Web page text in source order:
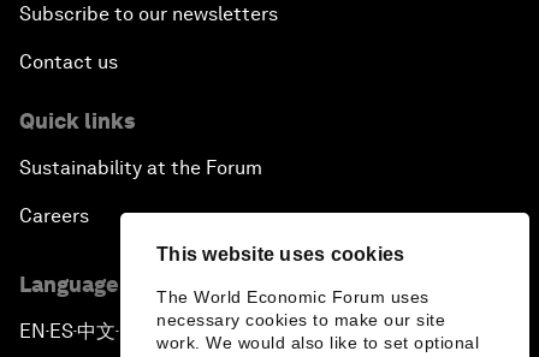
This website uses cookies
The World Economic Forum uses
necessary cookies to make our site
work. We would also like to set optional
Subscribe to our newsletters
Contact us
Quick links
Sustainability at the Forum
Careers
Language editions
EN ▪ES▪中文▪ 日本語